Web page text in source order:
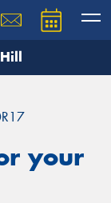
your
will